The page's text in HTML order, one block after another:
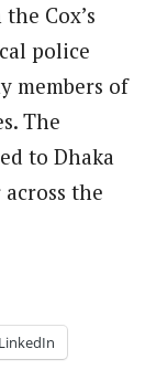
Cox’s
police
members of
The
to Dhaka
the
LinkedIn